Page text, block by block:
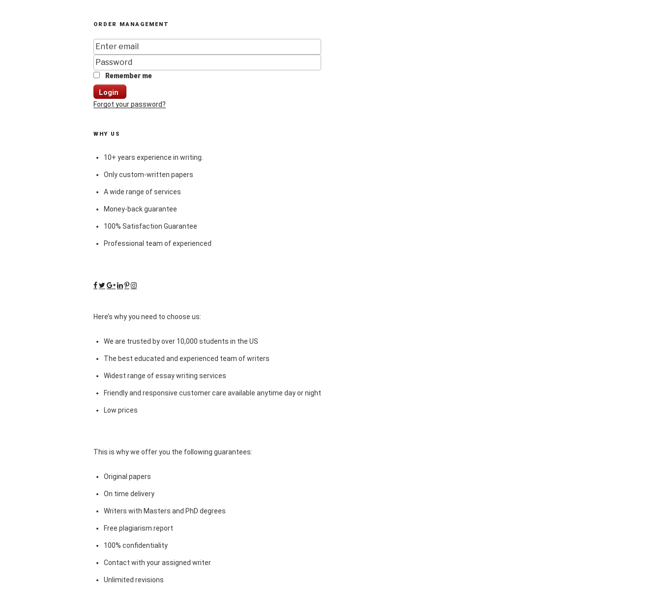
ORDER MANAGEMENT
Remember me
Login
Forgot your password?
WHY US
10+ years experience in writing.
Only custom-written papers
A wide range of services
Money-back guarantee
100% Satisfaction Guarantee
Professional team of experienced
Here’s why you need to choose us:
We are trusted by over 10,000 students in the US
The best educated and experienced team of writers
Widest range of essay writing services
Friendly and responsive customer care available anytime day or night
Low prices
This is why we offer you the following guarantees:
Original papers
On time delivery
Writers with Masters and PhD degrees
Free plagiarism report
100% confidentiality
Contact with your assigned writer
Unlimited revisions